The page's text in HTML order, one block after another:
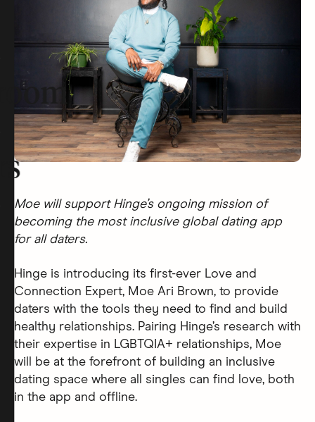
Moe will support Hinge’s ongoing mission of
becoming the most inclusive global dating app
for all daters.
Hinge is introducing its first-ever Love and
Connection Expert, Moe Ari Brown, to provide
daters with the tools they need to find and build
healthy relationships. Pairing Hinge’s research with
their expertise in LGBTQIA+ relationships, Moe
will be at the forefront of building an inclusive
dating space where all singles can find love, both
in the app and offline.